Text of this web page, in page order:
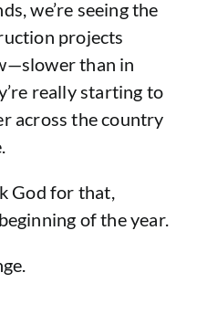
we’re seeing the
projects
than in
really starting to
across the country
God for that,
of the year.